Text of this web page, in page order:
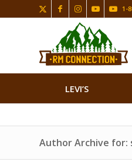
1-
LEVI’S
Author Archive